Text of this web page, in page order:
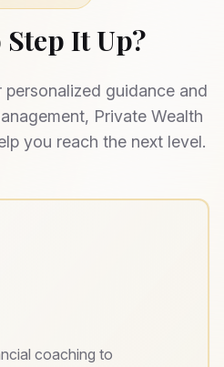
Step It Up?
guidance and
Private Wealth
you reach the next level.
coaching to